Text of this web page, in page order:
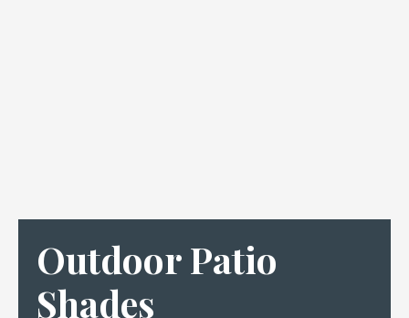
Outdoor Patio
Shades